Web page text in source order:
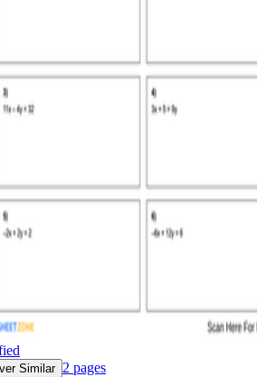
Similar 2 pages